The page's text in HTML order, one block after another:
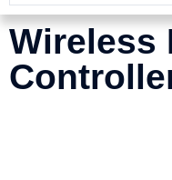
Wireless